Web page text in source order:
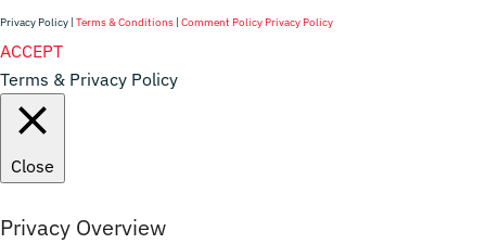
Privacy Policy | Terms & Conditions | Comment Policy Privacy Policy
ACCEPT
Terms & Privacy Policy
Close
Privacy Overview